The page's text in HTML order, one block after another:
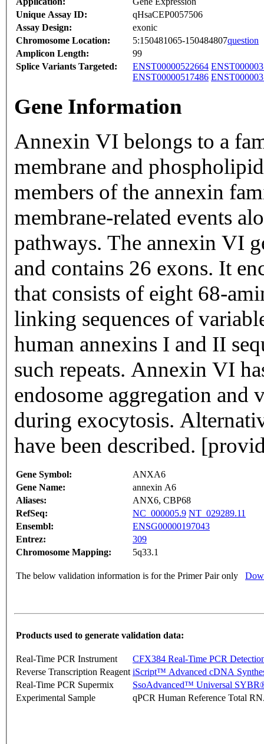
Unique Assay ID:
qHsaCEP0057506
Assay Design:
exonic
Chromosome Location:
5:150481065-150484807question
Amplicon Length:
99
Splice Variants Targeted:
ENST00000522664
ENST00000517486
Gene Information
Annexin VI belongs to a
membrane and
members of the annexin
membrane-related events
pathways. The annexin VI
and contains 26 exons. It
that consists of eight 68-
linking sequences of
human annexins I and II
such repeats. Annexin VI
endosome aggregation and
during exocytosis.
have been described.
Gene Symbol:
ANXA6
Gene Name:
annexin A6
Aliases:
ANX6, CBP68
RefSeq:
NC_000005.9 NT_029289.11
Ensembl:
ENSG00000197043
Entrez:
309
Chromosome Mapping:
5q33.1
The below validation information is for the Primer Pair only
Products used to generate validation data:
Real-Time PCR Instrument
CFX384 Real-Time PCR
Reverse Transcription Reagent iScript™ Advanced cDNA
Real-Time PCR Supermix
SsoAdvanced™ Universal
Experimental Sample
qPCR Human Reference Total